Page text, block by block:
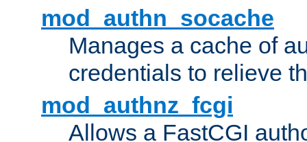
mod_authn_socache
Manages a cache of
credentials to relieve
mod_authnz_fcgi
Allows a FastCGI